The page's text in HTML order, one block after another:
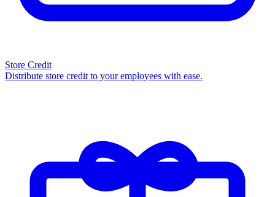
Store Credit
Distribute store credit to your employees with ease.